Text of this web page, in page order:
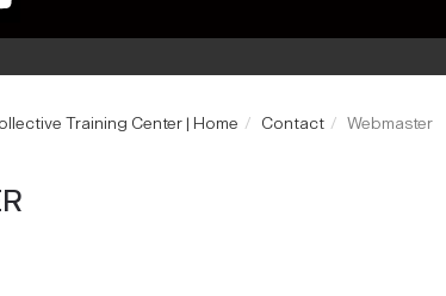
Training Center | Home Contact Webmaster